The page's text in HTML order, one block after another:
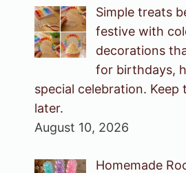
Simple treats
festive with
decorations
for birthdays,
special celebration. Keep
later.
August 10, 2026
Homemade